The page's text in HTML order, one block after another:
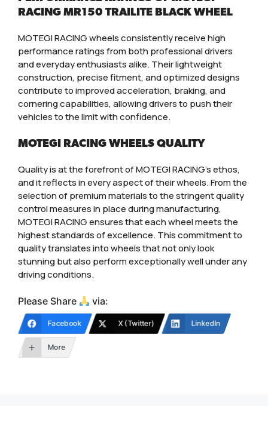
RACING MR150 TRAILITE BLACK WHEEL
MOTEGI RACING wheels consistently receive high
performance ratings from both professional drivers
and everyday enthusiasts alike. Their lightweight
construction, precise fitment, and optimized designs
contribute to improved acceleration, braking, and
cornering capabilities, allowing drivers to push their
vehicles to the limit with confidence.
MOTEGI RACING WHEELS QUALITY
Quality is at the forefront of MOTEGI RACING’s ethos,
and it reflects in every aspect of their wheels. From the
selection of premium materials to the stringent quality
control measures in place during manufacturing,
MOTEGI RACING ensures that each wheel meets the
highest standards of excellence. This commitment to
quality translates into wheels that not only look
stunning but also perform exceptionally well under any
driving conditions.
Please Share via:
Facebook X (Twitter) LinkedIn
More